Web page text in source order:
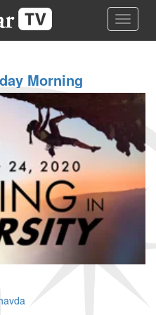
Toggle
Morning